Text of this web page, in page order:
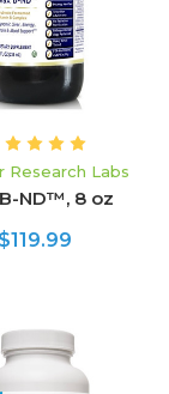
Research Labs
ND™, 8 oz
$119.99